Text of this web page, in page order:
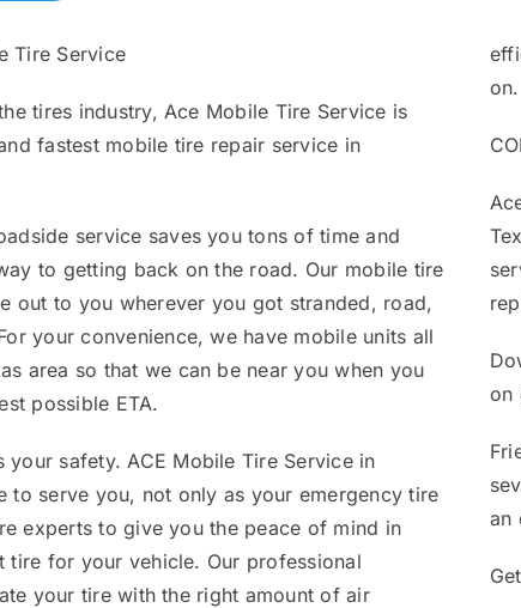
Tire Service
tires industry, Ace Mobile Tire Service is
fastest mobile tire repair service in
service saves you tons of time and
to getting back on the road. Our mobile tire
out to you wherever you got stranded, road,
your convenience, we have mobile units all
area so that we can be near you when you
possible ETA.
your safety. ACE Mobile Tire Service in
to serve you, not only as your emergency tire
experts to give you the peace of mind in
tire for your vehicle. Our professional
your tire with the right amount of air
on.
on
an